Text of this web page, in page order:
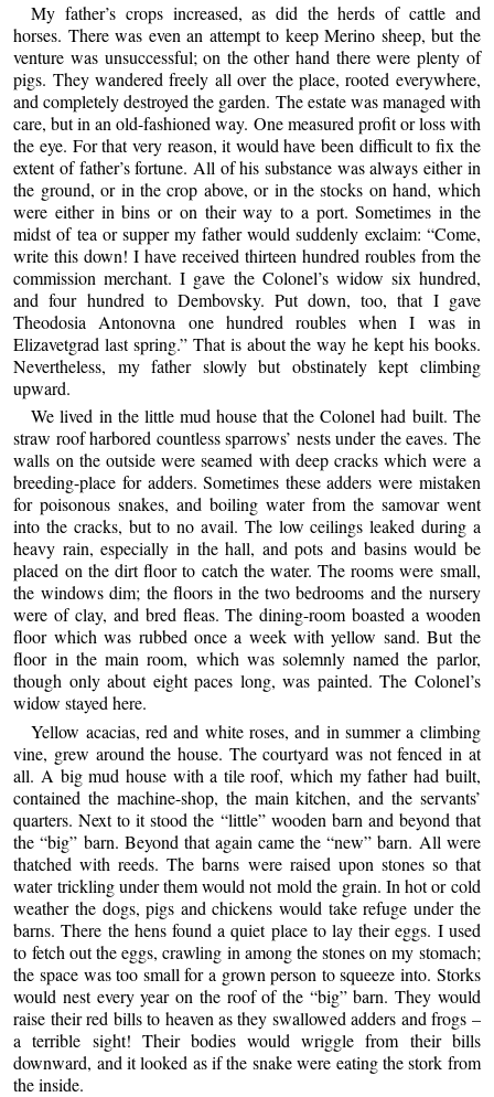
My father’s crops increased, as did the herds of cattle and
horses. There was even an attempt to keep Merino sheep, but the
venture was unsuccessful; on the other hand there were plenty of
pigs. They wandered freely all over the place, rooted everywhere,
and completely destroyed the garden. The estate was managed with
care, but in an old-fashioned way. One measured profit or loss with
the eye. For that very reason, it would have been difficult to fix the
extent of father’s fortune. All of his substance was always either in
the ground, or in the crop above, or in the stocks on hand, which
were either in bins or on their way to a port. Sometimes in the
midst of tea or supper my father would suddenly exclaim: “Come,
write this down! I have received thirteen hundred roubles from the
commission merchant. I gave the Colonel’s widow six hundred,
and four hundred to Dembovsky. Put down, too, that I gave
Theodosia Antonovna one hundred roubles when I was in
Elizavetgrad last spring.” That is about the way he kept his books.
Nevertheless, my father slowly but obstinately kept climbing
upward.
We lived in the little mud house that the Colonel had built. The
straw roof harbored countless sparrows’ nests under the eaves. The
walls on the outside were seamed with deep cracks which were a
breeding-place for adders. Sometimes these adders were mistaken
for poisonous snakes, and boiling water from the samovar went
into the cracks, but to no avail. The low ceilings leaked during a
heavy rain, especially in the hall, and pots and basins would be
placed on the dirt floor to catch the water. The rooms were small,
the windows dim; the floors in the two bedrooms and the nursery
were of clay, and bred fleas. The dining-room boasted a wooden
floor which was rubbed once a week with yellow sand. But the
floor in the main room, which was solemnly named the parlor,
though only about eight paces long, was painted. The Colonel’s
widow stayed here.
Yellow acacias, red and white roses, and in summer a climbing
vine, grew around the house. The courtyard was not fenced in at
all. A big mud house with a tile roof, which my father had built,
contained the machine-shop, the main kitchen, and the servants’
quarters. Next to it stood the “little” wooden barn and beyond that
the “big” barn. Beyond that again came the “new” barn. All were
thatched with reeds. The barns were raised upon stones so that
water trickling under them would not mold the grain. In hot or cold
weather the dogs, pigs and chickens would take refuge under the
barns. There the hens found a quiet place to lay their eggs. I used
to fetch out the eggs, crawling in among the stones on my stomach;
the space was too small for a grown person to squeeze into. Storks
would nest every year on the roof of the “big” barn. They would
raise their red bills to heaven as they swallowed adders and frogs –
a terrible sight! Their bodies would wriggle from their bills
downward, and it looked as if the snake were eating the stork from
the inside.